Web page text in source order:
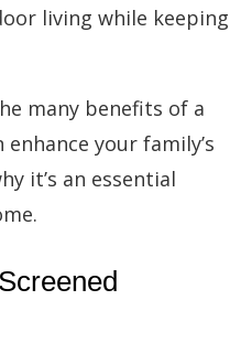
living while keeping
many benefits of a
your family’s
it’s an essential